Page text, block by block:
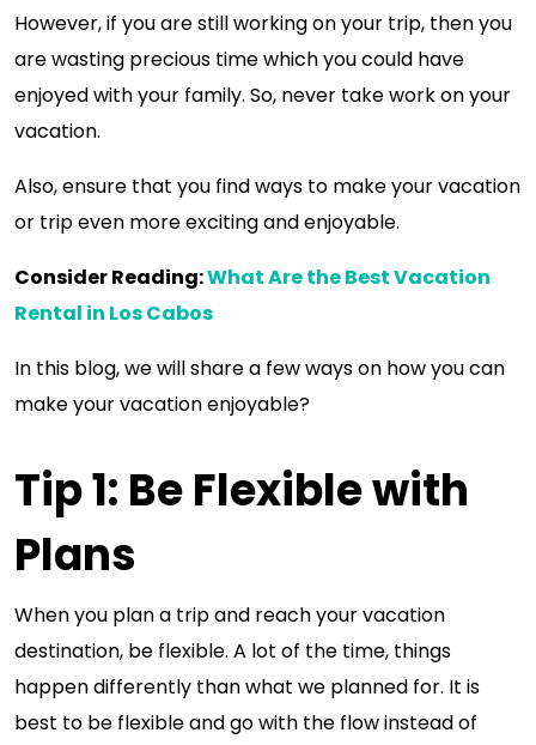
However, if you are still working on your trip, then you
are wasting precious time which you could have
enjoyed with your family. So, never take work on your
vacation.
Also, ensure that you find ways to make your vacation
or trip even more exciting and enjoyable.
Consider Reading:What Are the Best Vacation
Rental in Los Cabos
In this blog, we will share a few ways on how you can
make your vacation enjoyable?
Tip 1: Be Flexible with
Plans
When you plan a trip and reach your vacation
destination, be flexible. A lot of the time, things
happen differently than what we planned for. It is
best to be flexible and go with the flow instead of